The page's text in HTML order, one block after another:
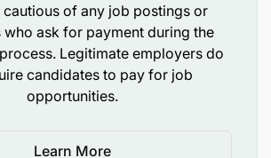
and leadership skills (conceptual
and networking skills for
prioritize and execute tasks
cautious of any job postings or
who ask for payment during the
Legitimate employers do
candidates to pay for job
opportunities.
Learn More